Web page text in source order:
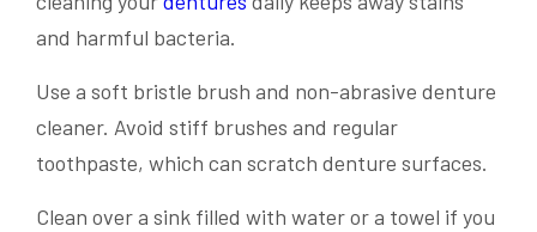
and harmful bacteria.
Use a soft bristle brush and non-abrasive denture
cleaner. Avoid stiff brushes and regular
toothpaste, which can scratch denture surfaces.
Clean over a sink filled with water or a towel if you